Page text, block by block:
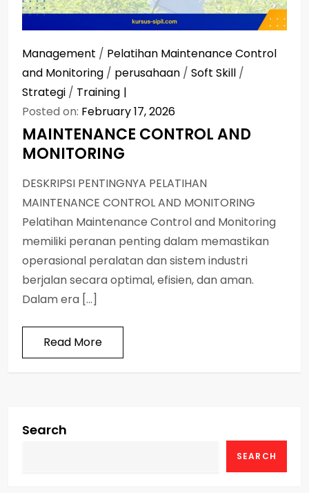
Management / Pelatihan Maintenance Control
and Monitoring / perusahaan / Soft Skill /
Strategi / Training
Posted on: February 17, 2026
MAINTENANCE CONTROL AND
MONITORING
DESKRIPSI PENTINGNYA PELATIHAN
MAINTENANCE CONTROL AND MONITORING
Pelatihan Maintenance Control and Monitoring
memiliki peranan penting dalam memastikan
operasional peralatan dan sistem industri
berjalan secara optimal, efisien, dan aman.
Dalam era […]
Read More
Search
SEARCH